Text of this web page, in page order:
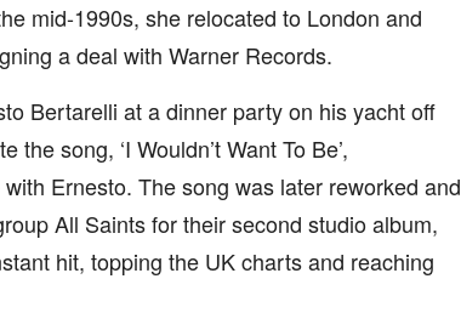
mid-1990s, she relocated to London and
a deal with Warner Records.
Bertarelli at a dinner party on his yacht off
song, ‘I Wouldn’t Want To Be’,
Ernesto. The song was later reworked and
All Saints for their second studio album,
hit, topping the UK charts and reaching